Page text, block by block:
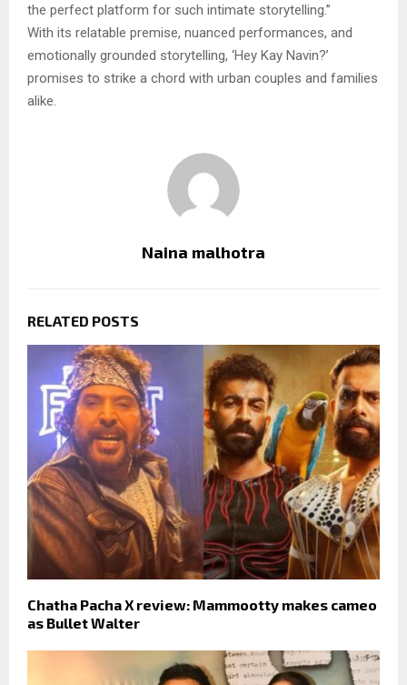
the perfect platform for such intimate storytelling.”
With its relatable premise, nuanced performances, and
emotionally grounded storytelling, ‘Hey Kay Navin?’
promises to strike a chord with urban couples and families
alike.
Naina malhotra
RELATED POSTS
Chatha Pacha X review: Mammootty makes cameo
as Bullet Walter